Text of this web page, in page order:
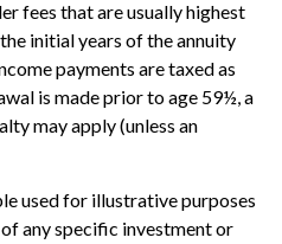
fees that are usually highest
initial years of the annuity
payments are taxed as
is made prior to age 59½, a
may apply (unless an
used for illustrative purposes
any specific investment or